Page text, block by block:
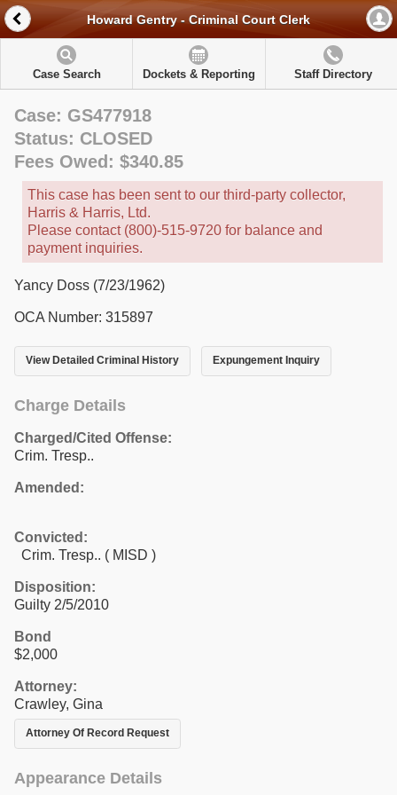
Howard Gentry - Criminal Court Clerk
Case Search Dockets & Reporting Staff Directory
Case: GS477918
Status: CLOSED
Fees Owed: $340.85
This case has been sent to our third-party collector,
Harris & Harris, Ltd.
Please contact (800)-515-9720 for balance and
payment inquiries.
Yancy Doss (7/23/1962)
OCA Number: 315897
View Detailed Criminal History Expungement Inquiry
Charge Details
Charged/Cited Offense:
Crim. Tresp..
Amended:
Convicted:
Crim. Tresp.. ( MISD )
Disposition:
Guilty 2/5/2010
Bond
$2,000
Attorney:
Crawley, Gina
Attorney Of Record Request
Appearance Details